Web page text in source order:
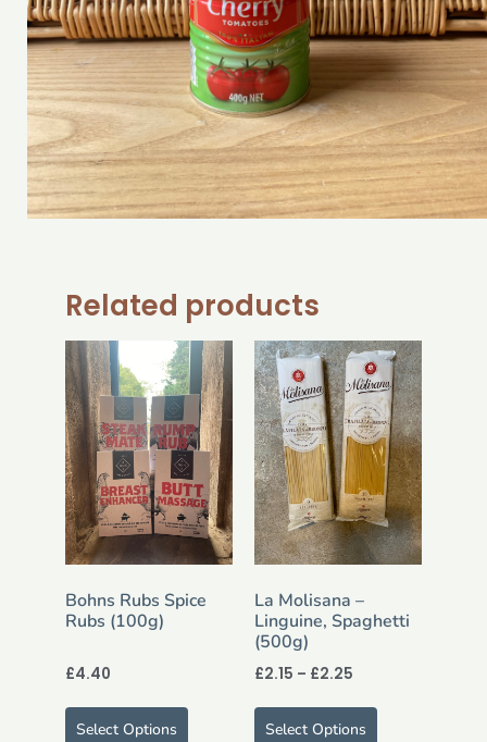
Related products
Bohns Rubs Spice
Rubs (100g)
£4.40
Select Options
La Molisana –
Linguine, Spaghetti
(500g)
£2.15 – £2.25
Select Options